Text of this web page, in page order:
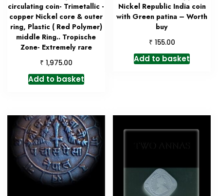
circulating coin- Trimetallic -
copper Nickel core & outer
ring, Plastic ( Red Polymer)
middle Ring.. Tropische
Zone- Extremely rare
₹ 1,975.00
Add to basket
Nickel Republic India coin
with Green patina – Worth
buy
₹ 155.00
Add to basket